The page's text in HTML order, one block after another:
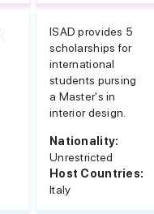
ISAD provides 5
scholarships for
international
students pursing
a Master's in
interior design.
Nationality:
Unrestricted
Host Countries:
Italy